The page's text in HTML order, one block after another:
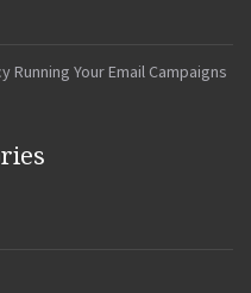
Your Email Campaigns